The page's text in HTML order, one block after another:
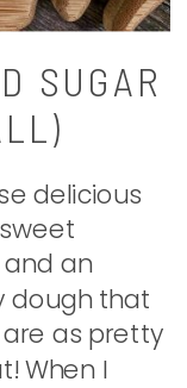
SUGAR
delicious
an
dough that
as pretty
When I